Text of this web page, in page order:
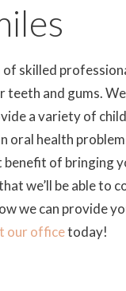
of skilled
teeth and gums.
a variety of
oral health
benefit of bringing
we’ll be able to
we can provide
our officetoday!